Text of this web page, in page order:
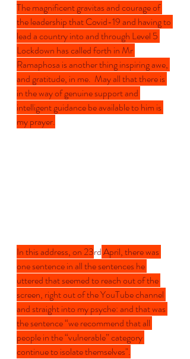
The magnificent gravitas and courage of
the leadership that Covid-19 and having to
lead a country into and through Level 5
Lockdown has called forth in Mr
Ramaphosa is another thing inspiring awe,
and gratitude, in me.  May all that there is
in the way of genuine support and
intelligent guidance be available to him is
my prayer.
In this address, on 23rd April, there was
one sentence in all the sentences he
uttered that seemed to reach out of the
screen, right out of the YouTube channel
and straight into my psyche: and that was
the sentence “we recommend that all
people in the “vulnerable” category
continue to isolate themselves".